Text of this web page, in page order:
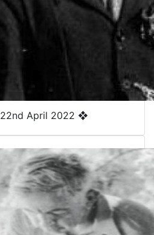
22nd April 2022 ❖